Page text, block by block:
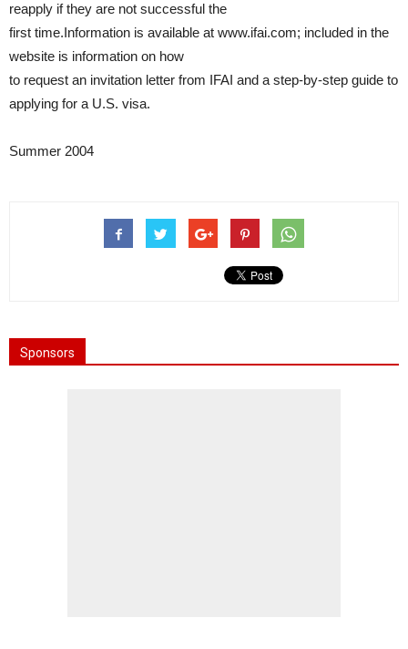
reapply if they are not successful the
first time.Information is available at www.ifai.com; included in the
website is information on how
to request an invitation letter from IFAI and a step-by-step guide to
applying for a U.S. visa.
Summer 2004
Sponsors